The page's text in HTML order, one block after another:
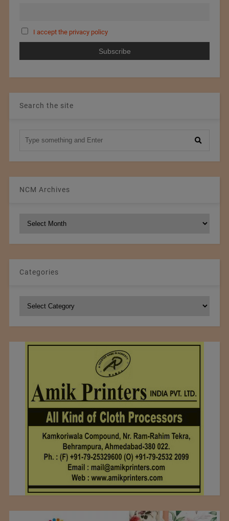
I accept the privacy policy
Search the site
NCM Archives
NCM
Categories
Categories